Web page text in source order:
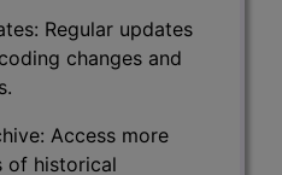
Regular updates
changes and
Access more
of historical